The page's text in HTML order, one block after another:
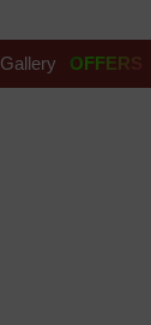
Gallery OFFERS